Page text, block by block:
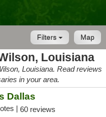
Map
Filters
Louisiana
Louisiana. Read reviews
in your area.
Dallas
| 60 reviews